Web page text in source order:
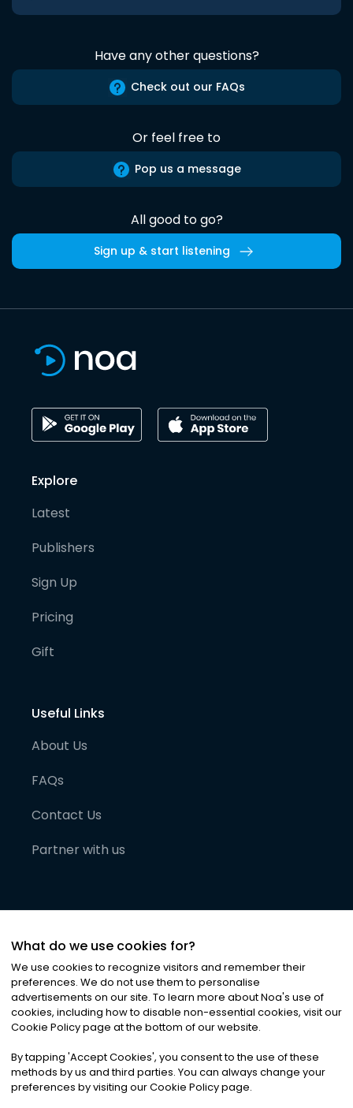
Have any other questions?
Check out our FAQs
Or feel free to
Pop us a message
All good to go?
Sign up & start listening
Explore
Latest
Publishers
Sign Up
Pricing
Gift
Useful Links
About Us
FAQs
Contact Us
Partner with us
©2026Noa News Ltd. ALL RIGHTS RESERVED
Privacy|Terms & Conditions|Cookies
What do we use cookies for?
We use cookies to recognize visitors and remember their
preferences. We do not use them to personalise
advertisements on our site. To learn more about Noa's use of
cookies, including how to disable non-essential cookies, visit our
Cookie Policy page at the bottom of our website.
By tapping 'Accept Cookies', you consent to the use of these
methods by us and third parties. You can always change your
preferences by visiting our Cookie Policy page.